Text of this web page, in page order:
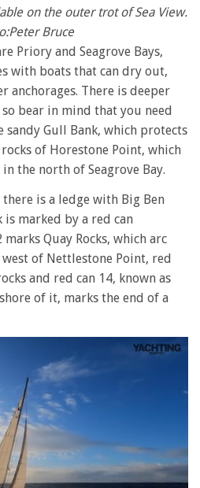
on the outer trot of Sea View.
Bruce
Priory and Seagrove Bays,
with boats that can dry out,
anchorages. There is deeper
bear in mind that you need
sandy Gull Bank, which protects
of Horestone Point, which
the north of Seagrove Bay.
is a ledge with Big Ben
marked by a red can
Quay Rocks, which arc
of Nettlestone Point, red
and red can 14, known as
of it, marks the end of a